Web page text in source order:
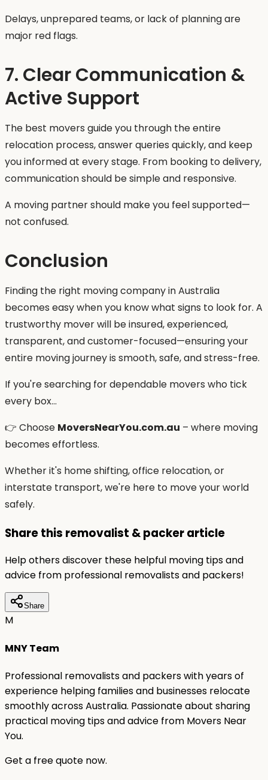
Delays, unprepared teams, or lack of planning are
major red flags.
7. Clear Communication &
Active Support
The best movers guide you through the entire
relocation process, answer queries quickly, and keep
you informed at every stage. From booking to delivery,
communication should be simple and responsive.
A moving partner should make you feel supported—
not confused.
Conclusion
Finding the right moving company in Australia
becomes easy when you know what signs to look for. A
trustworthy mover will be insured, experienced,
transparent, and customer-focused—ensuring your
entire moving journey is smooth, safe, and stress-free.
If you're searching for dependable movers who tick
every box…
👉 Choose MoversNearYou.com.au – where moving
becomes effortless.
Whether it's home shifting, office relocation, or
interstate transport, we're here to move your world
safely.
Share this removalist & packer article
Help others discover these helpful moving tips and
advice from professional removalists and packers!
Share
M
MNY Team
Professional removalists and packers with years of
experience helping families and businesses relocate
smoothly across Australia. Passionate about sharing
practical moving tips and advice from Movers Near
You.
Get a free quote now.